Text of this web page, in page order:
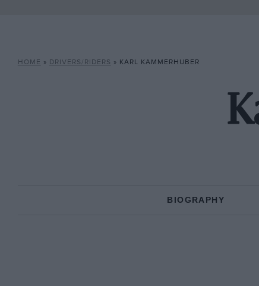
HOME » DRIVERS/RIDERS » KARL KAMMERHUBER
BIOGRAPHY